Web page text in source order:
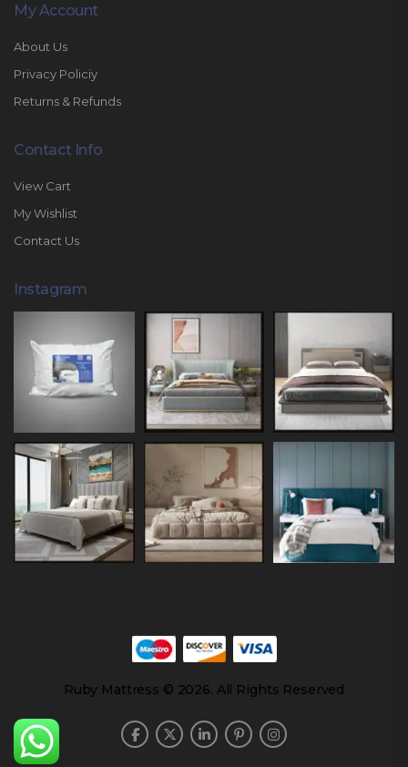
My Account
About Us
Privacy Policiy
Returns & Refunds
Contact Info
View Cart
My Wishlist
Contact Us
Instagram
Ruby Mattress © 2026. All Rights Reserved